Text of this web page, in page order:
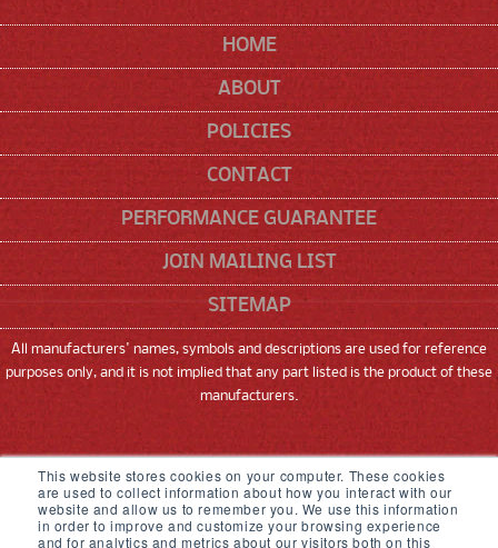
This website stores cookies on your computer. These cookies
are used to collect information about how you interact with our
website and allow us to remember you. We use this information
in order to improve and customize your browsing experience
and for analytics and metrics about our visitors both on this
HOME
ABOUT
POLICIES
CONTACT
PERFORMANCE GUARANTEE
JOIN MAILING LIST
SITEMAP
All manufacturers' names, symbols and descriptions are used for reference
purposes only, and it is not implied that any part listed is the product of these
manufacturers.
SNEED CODING SOLUTIONS, INC
22315 GOSLING ROAD, SPRING, TX 77389
833-926-3464